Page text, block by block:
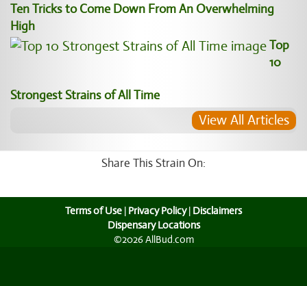
Ten Tricks to Come Down From An Overwhelming
High
Top
10
Strongest Strains of All Time
View All Articles
Share This Strain On:
Terms of Use | Privacy Policy| Disclaimers
Dispensary Locations
©2026 AllBud.com